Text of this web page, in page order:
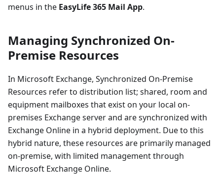
menus in the EasyLife 365 Mail App.
Managing Synchronized On-
Premise Resources
In Microsoft Exchange, Synchronized On-Premise
Resources refer to distribution list; shared, room and
equipment mailboxes that exist on your local on-
premises Exchange server and are synchronized with
Exchange Online in a hybrid deployment. Due to this
hybrid nature, these resources are primarily managed
on-premise, with limited management through
Microsoft Exchange Online.